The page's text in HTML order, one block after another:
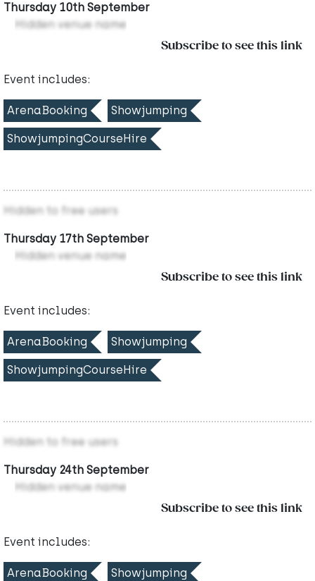
Thursday 10th September
Hidden venue name
Subscribe to see this link
Event includes:
ArenaBooking Showjumping
ShowjumpingCourseHire
Hidden to free users
Thursday 17th September
Hidden venue name
Subscribe to see this link
Event includes:
ArenaBooking Showjumping
ShowjumpingCourseHire
Hidden to free users
Thursday 24th September
Hidden venue name
Subscribe to see this link
Event includes:
ArenaBooking Showjumping